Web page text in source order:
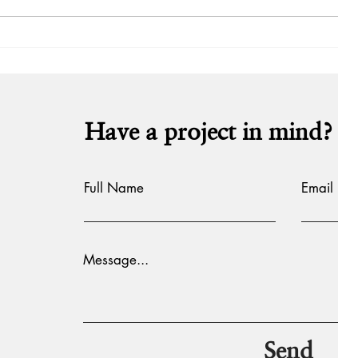
Have a project in mind?
Full Name Email
Message...
Send